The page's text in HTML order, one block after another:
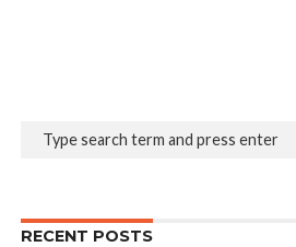
RECENT POSTS